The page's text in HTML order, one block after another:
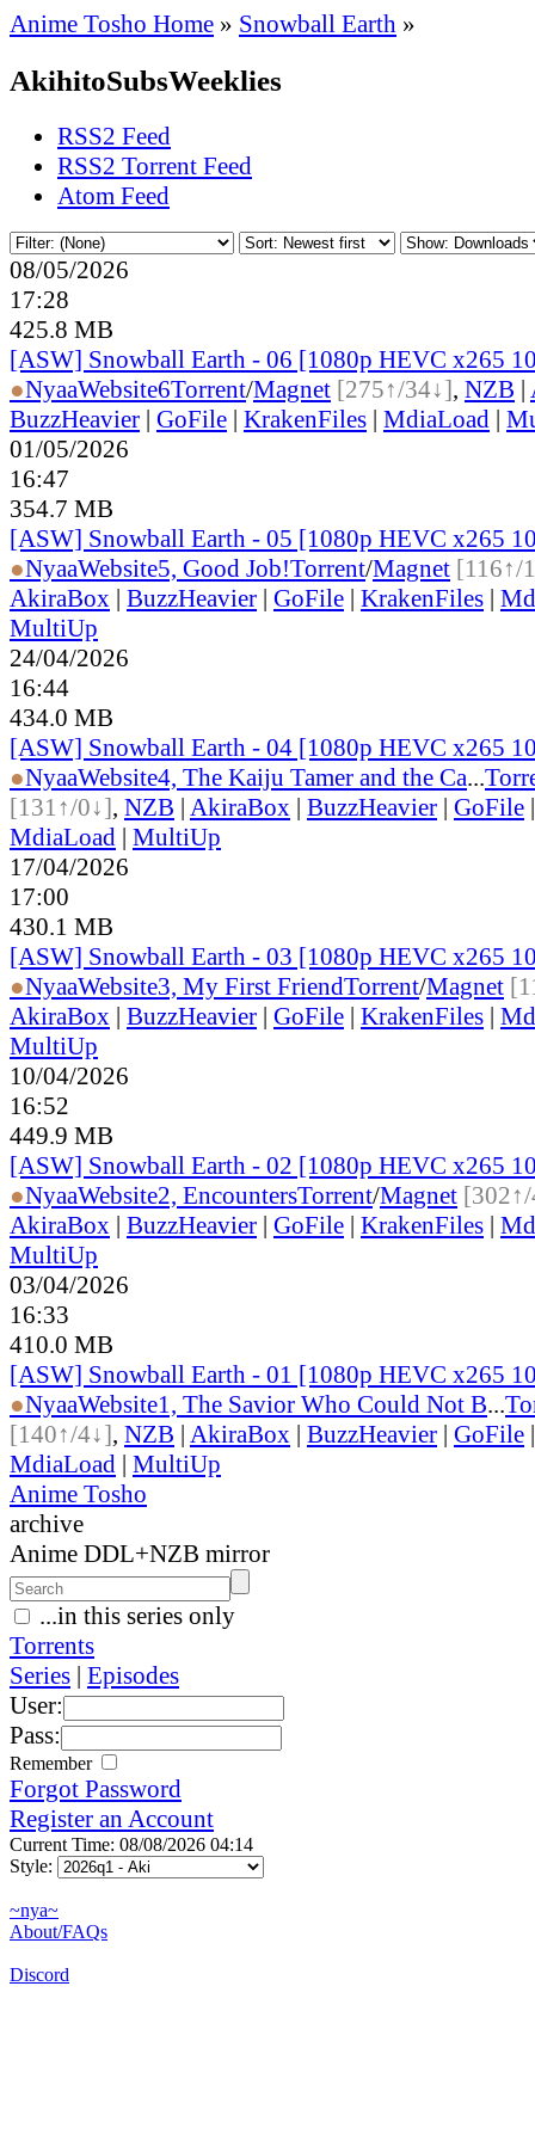
Anime Tosho Home » Snowball Earth »
AkihitoSubsWeeklies
RSS2 Feed
RSS2 Torrent Feed
Atom Feed
08/05/2026
17:28
425.8 MB
[ASW] Snowball Earth - 06 [1080p HEVC x265
●NyaaWebsite6Torrent/Magnet [275↑/34↓], NZB |
BuzzHeavier | GoFile | KrakenFiles | MdiaLoad |
01/05/2026
16:47
354.7 MB
[ASW] Snowball Earth - 05 [1080p HEVC x265
●NyaaWebsite5, Good Job!Torrent/Magnet [116↑/
AkiraBox | BuzzHeavier | GoFile | KrakenFiles |
MultiUp
24/04/2026
16:44
434.0 MB
[ASW] Snowball Earth - 04 [1080p HEVC x265
●NyaaWebsite4, The Kaiju Tamer and the Ca...
[131↑/0↓], NZB | AkiraBox | BuzzHeavier | GoFile
MdiaLoad | MultiUp
17/04/2026
17:00
430.1 MB
[ASW] Snowball Earth - 03 [1080p HEVC x265
●NyaaWebsite3, My First FriendTorrent/Magnet
AkiraBox | BuzzHeavier | GoFile | KrakenFiles |
MultiUp
10/04/2026
16:52
449.9 MB
[ASW] Snowball Earth - 02 [1080p HEVC x265
●NyaaWebsite2, EncountersTorrent/Magnet
AkiraBox | BuzzHeavier | GoFile | KrakenFiles |
MultiUp
03/04/2026
16:33
410.0 MB
[ASW] Snowball Earth - 01 [1080p HEVC x265
●NyaaWebsite1, The Savior Who Could Not B...
[140↑/4↓], NZB | AkiraBox | BuzzHeavier | GoFile
MdiaLoad | MultiUp
Anime Tosho
archive
Anime DDL+NZB mirror
...in this series only
Torrents
Series | Episodes
User:
Pass:
Remember
Forgot Password
Register an Account
Current Time: 08/08/2026 04:14
Style:
~nya~
About/FAQs
Discord